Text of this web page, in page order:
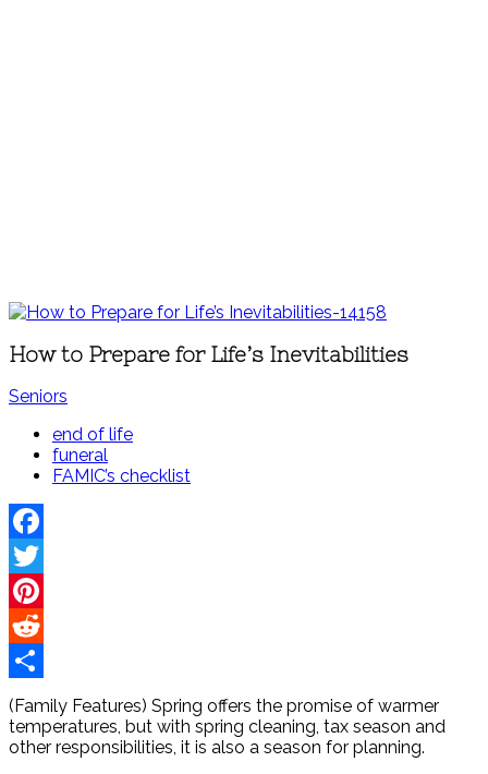
How to Prepare for Life’s Inevitabilities
Seniors
end of life
funeral
FAMIC’s checklist
Facebook
Twitter
Pinterest
Reddit
Share
(Family Features) Spring offers the promise of warmer
temperatures, but with spring cleaning, tax season and
other responsibilities, it is also a season for planning.